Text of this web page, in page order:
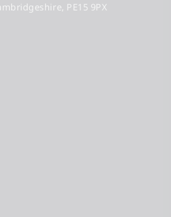
PE15 9PX